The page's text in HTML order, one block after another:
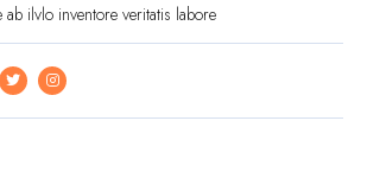
ab ilvlo inventore veritatis labore